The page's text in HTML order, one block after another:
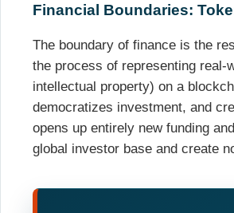
Financial Boundaries:
The boundary of finance is the
the process of representing
intellectual property) on a
democratizes investment, and
opens up entirely new funding
global investor base and create